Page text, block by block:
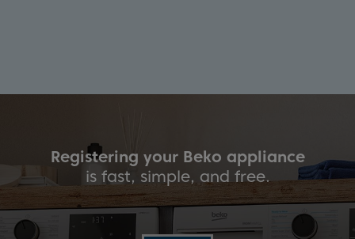
Registering your Beko
is fast, simple, and